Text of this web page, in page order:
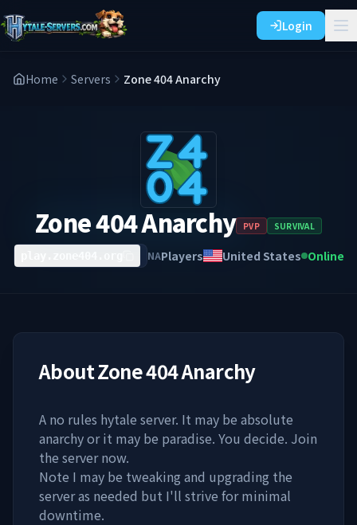
Login
Home Servers Zone 404 Anarchy
Zone 404 Anarchy PVP SURVIVAL
NAPlayers United States Online
AboutZone 404 Anarchy
A no rules hytale server. It may be absolute
anarchy or it may be paradise. You decide. Join
the server now.
Note I may be tweaking and upgrading the
server as needed but I'll strive for minimal
downtime.